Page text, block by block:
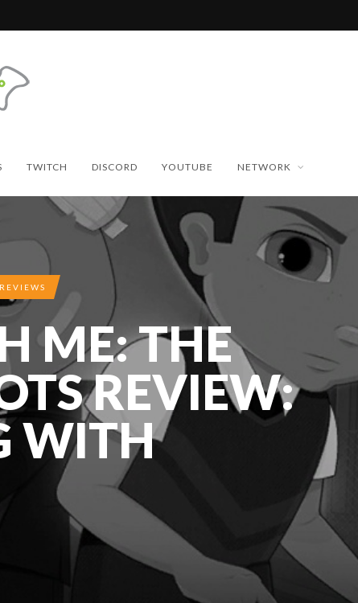
TWITCH DISCORD YOUTUBE NETWORK
ME: THE
REVIEW:
WITH